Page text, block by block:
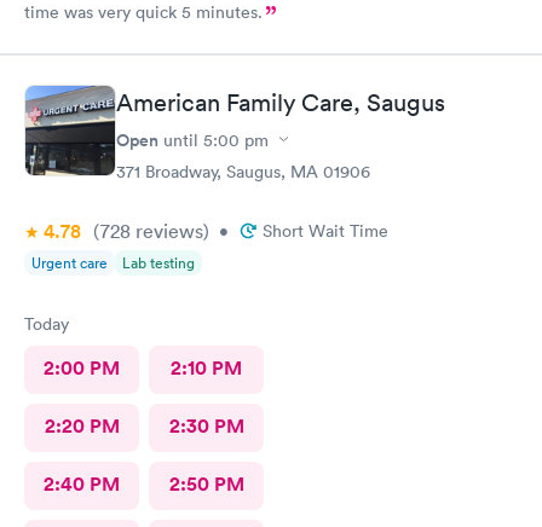
time was very quick 5 minutes.
American Family Care, Saugus
Open until 5:00 pm
371 Broadway, Saugus, MA 01906
4.78 (728 reviews) • Short Wait Time
Urgent care Lab testing
Today
2:00 PM 2:10 PM
2:20 PM 2:30 PM
2:40 PM 2:50 PM